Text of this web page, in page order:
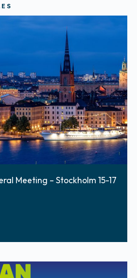
Meeting – Stockholm 15-17